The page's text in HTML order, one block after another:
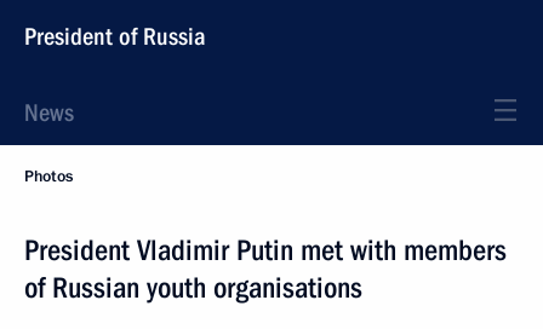
President of Russia
News
Photos
President Vladimir Putin met with members
of Russian youth organisations